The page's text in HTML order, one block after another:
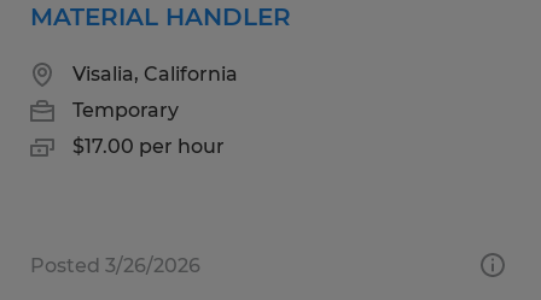
MATERIAL HANDLER
Visalia, California
Temporary
$17.00 per hour
Posted 3/26/2026